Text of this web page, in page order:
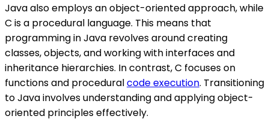
Java also employs an object-oriented approach, while
C is a procedural language. This means that
programming in Java revolves around creating
classes, objects, and working with interfaces and
inheritance hierarchies. In contrast, C focuses on
functions and proceduralcode execution. Transitioning
to Java involves understanding and applying object-
oriented principles effectively.